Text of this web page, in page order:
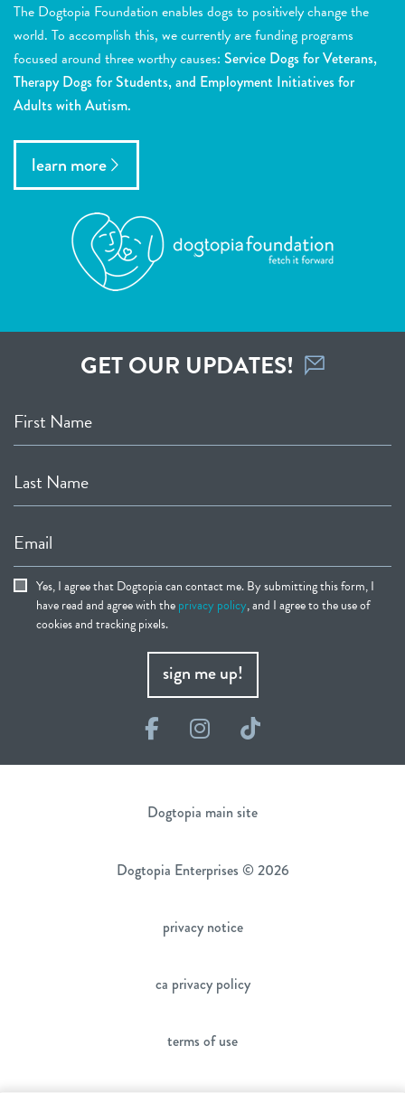
The Dogtopia Foundation enables dogs to positively change the
world. To accomplish this, we currently are funding programs
focused around three worthy causes: Service Dogs for Veterans,
Therapy Dogs for Students, and Employment Initiatives for
Adults with Autism.
learn more
GET OUR UPDATES!
First Name
Last Name
Email
Yes, I agree that Dogtopia can contact me. By submitting this form, I
have read and agree with theprivacy policy, and I agree to the use of
cookies and tracking pixels.
sign me up!
FacebookInstagram
TikTok
Dogtopia main site
Dogtopia Enterprises © 2026
privacy notice
ca privacy policy
terms of use